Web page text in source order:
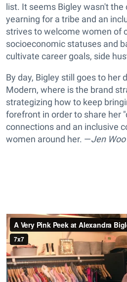
list. It seems Bigley wasn't
yearning for a tribe and an
strives to welcome women of
socioeconomic statuses and
cultivate career goals, side
By day, Bigley still goes to her
Modern, where is the brand
strategizing how to keep
forefront in order to share her
connections and an inclusive
women around her. —Jen Woo